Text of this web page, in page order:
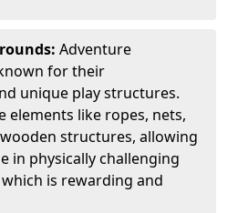
Adventure
for their
unique play structures.
elements like ropes, nets,
structures, allowing
in physically challenging
is rewarding and